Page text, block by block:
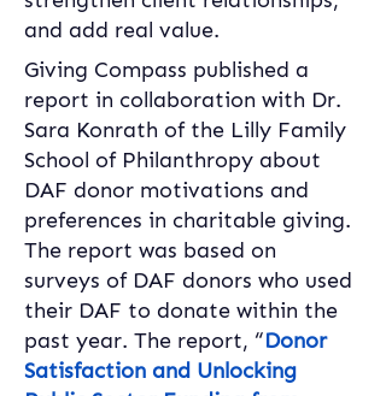
and add real value.
Giving Compass published a
report in collaboration with Dr.
Sara Konrath of the Lilly Family
School of Philanthropy about
DAF donor motivations and
preferences in charitable giving.
The report was based on
surveys of DAF donors who used
their DAF to donate within the
past year. The report, “Donor
Satisfaction and Unlocking